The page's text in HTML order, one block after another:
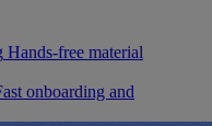
Hands-free material
onboarding and